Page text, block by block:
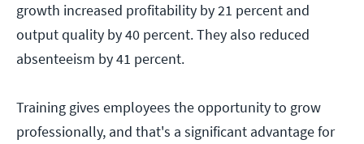
growth increased profitability by 21 percent and
output quality by 40 percent. They also reduced
absenteeism by 41 percent.
Training gives employees the opportunity to grow
professionally, and that's a significant advantage for